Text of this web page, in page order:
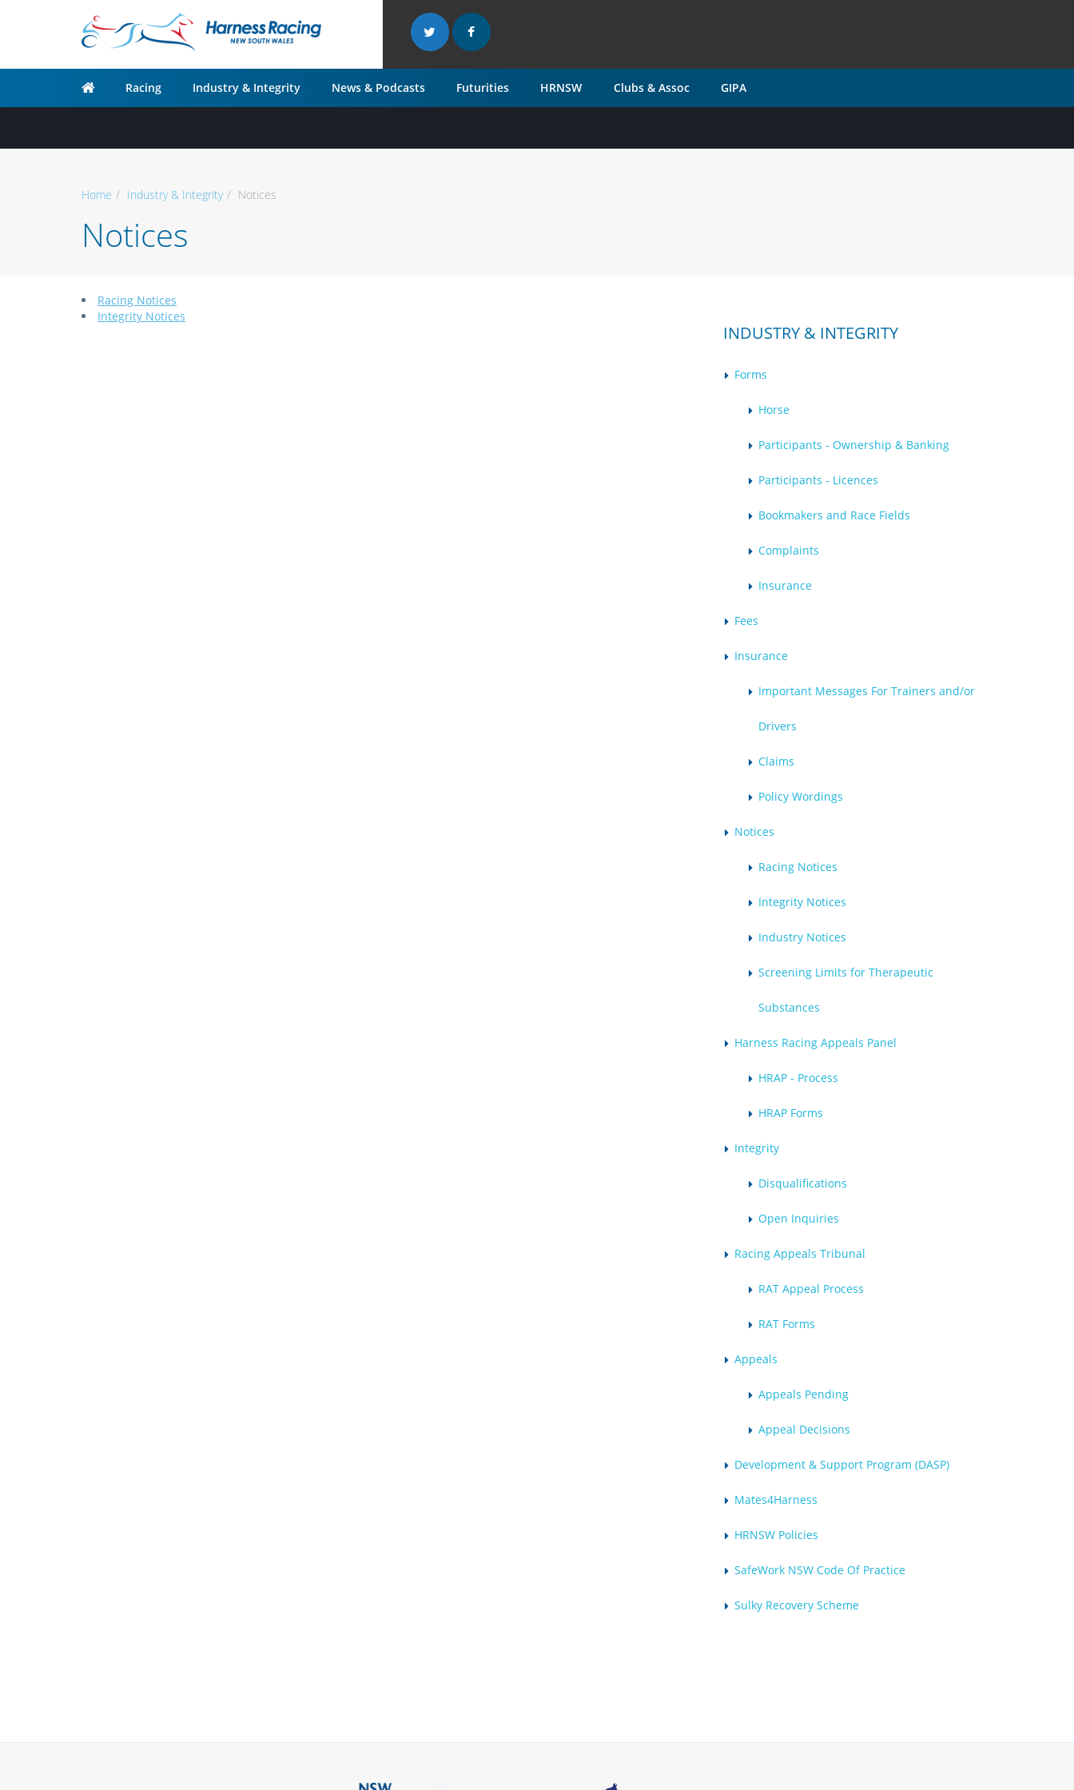
Racing Industry & Integrity News & Podcasts Futurities HRNSW Clubs & Assoc GIPA
Home Industry & Integrity Notices
Notices
Racing Notices
Integrity Notices
INDUSTRY & INTEGRITY
Forms
Horse
Participants - Ownership & Banking
Participants - Licences
Bookmakers and Race Fields
Complaints
Insurance
Fees
Insurance
Important Messages For Trainers and/or
Drivers
Claims
Policy Wordings
Notices
Racing Notices
Integrity Notices
Industry Notices
Screening Limits for Therapeutic
Substances
Harness Racing Appeals Panel
HRAP - Process
HRAP Forms
Integrity
Disqualifications
Open Inquiries
Racing Appeals Tribunal
RAT Appeal Process
RAT Forms
Appeals
Appeals Pending
Appeal Decisions
Development & Support Program (DASP)
Mates4Harness
HRNSW Policies
SafeWork NSW Code Of Practice
Sulky Recovery Scheme